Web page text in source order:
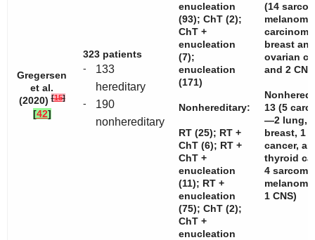
Gregersen
et al.
(2020)[15]
[42]
323 patients
-
133
hereditary
-
190
nonhereditary
enucleation
(93); ChT (2);
ChT +
enucleation
(7);
enucleation
(171)
Nonhereditary:
RT (25); RT +
ChT (6); RT +
ChT +
enucleation
(11); RT +
enucleation
(75); ChT (2);
ChT +
enucleation
(14
breast
ovarian
and 2
13 (5
—2 lung, 1
breast, 1
cancer,
thyroid
4
1 CNS)